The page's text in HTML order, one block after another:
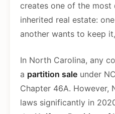
creates one of the most
inherited real estate:
another wants to keep
In North Carolina, any
a partition sale under
Chapter 46A. However,
laws significantly in